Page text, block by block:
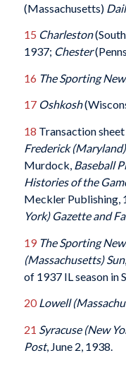
(Massachusetts)
15 Charleston
1937; Chester
16 The Sporting
17 Oshkosh
18 Transaction sheet
Frederick
Murdock, Baseball
Histories of the
Meckler Publishing,
York) Gazette and
19 The Sporting
(Massachusetts) Sun
of 1937 IL season in
20 Lowell
21 Syracuse (New
Post, June 2, 1938.